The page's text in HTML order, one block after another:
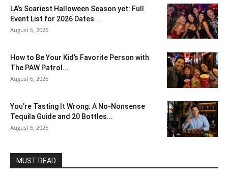
LA’s Scariest Halloween Season yet: Full
Event List for 2026 Dates...
August 6, 2026
How to Be Your Kid’s Favorite Person with
The PAW Patrol...
August 6, 2026
You’re Tasting It Wrong: A No-Nonsense
Tequila Guide and 20 Bottles...
August 6, 2026
MUST READ